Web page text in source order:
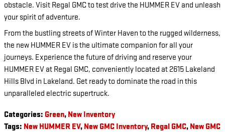
obstacle. Visit Regal GMC to test drive the HUMMER EV and unleash
your spirit of adventure.
From the bustling streets of Winter Haven to the rugged wilderness,
the new HUMMER EV is the ultimate companion for all your
journeys. Experience the future of driving and reserve your
HUMMER EV at Regal GMC, conveniently located at 2615 Lakeland
Hills Blvd in Lakeland. Get ready to dominate the road in this
unparalleled electric supertruck.
Categories: Green, New Inventory
Tags: New HUMMER EV, New GMC Inventory, Regal GMC, New GMC